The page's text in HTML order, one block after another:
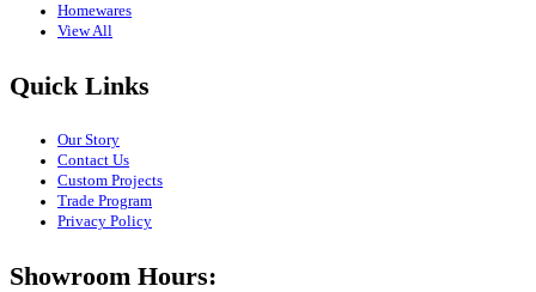
Homewares
View All
Quick Links
Our Story
Contact Us
Custom Projects
Trade Program
Privacy Policy
Showroom Hours: